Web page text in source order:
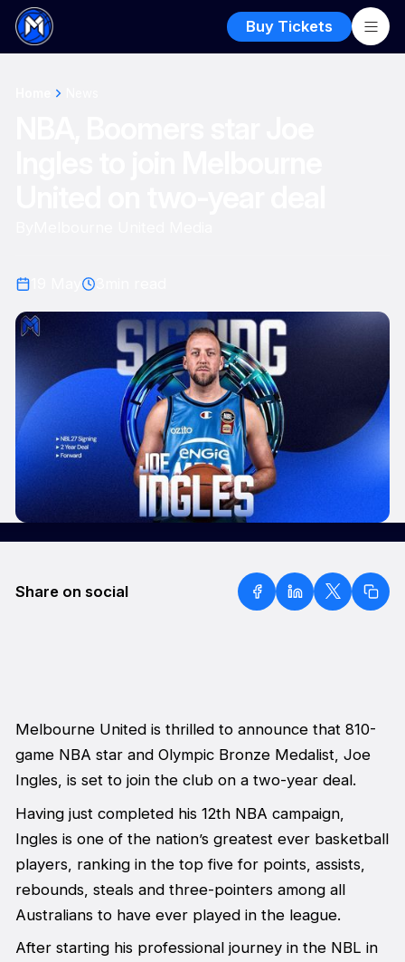
Buy Tickets
Share on social
Melbourne United is thrilled to announce that 810-
game NBA star and Olympic Bronze Medalist, Joe
Ingles, is set to join the club on a two-year deal.
Having just completed his 12th NBA campaign,
Ingles is one of the nation’s greatest ever basketball
players, ranking in the top five for points, assists,
rebounds, steals and three-pointers among all
Australians to have ever played in the league.
After starting his professional journey in the NBL in